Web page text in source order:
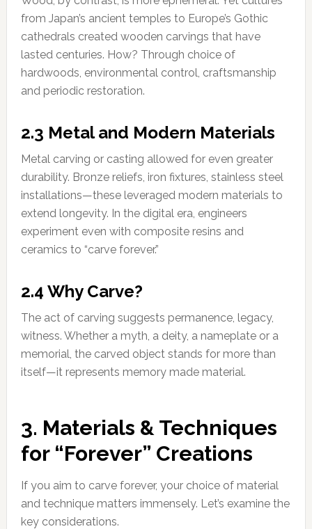
from Japan’s ancient temples to Europe’s Gothic
cathedrals created wooden carvings that have
lasted centuries. How? Through choice of
hardwoods, environmental control, craftsmanship
and periodic restoration.
2.3 Metal and Modern Materials
Metal carving or casting allowed for even greater
durability. Bronze reliefs, iron fixtures, stainless steel
installations—these leveraged modern materials to
extend longevity. In the digital era, engineers
experiment even with composite resins and
ceramics to “carve forever.”
2.4 Why Carve?
The act of carving suggests permanence, legacy,
witness. Whether a myth, a deity, a nameplate or a
memorial, the carved object stands for more than
itself—it represents memory made material.
3. Materials & Techniques
for “Forever” Creations
If you aim to carve forever, your choice of material
and technique matters immensely. Let’s examine the
key considerations.